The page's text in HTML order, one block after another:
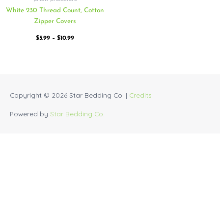
White 230 Thread Count, Cotton
Zipper Covers
$5.99 – $10.99
Copyright © 2026 Star Bedding Co. | Credits
Powered by Star Bedding Co.